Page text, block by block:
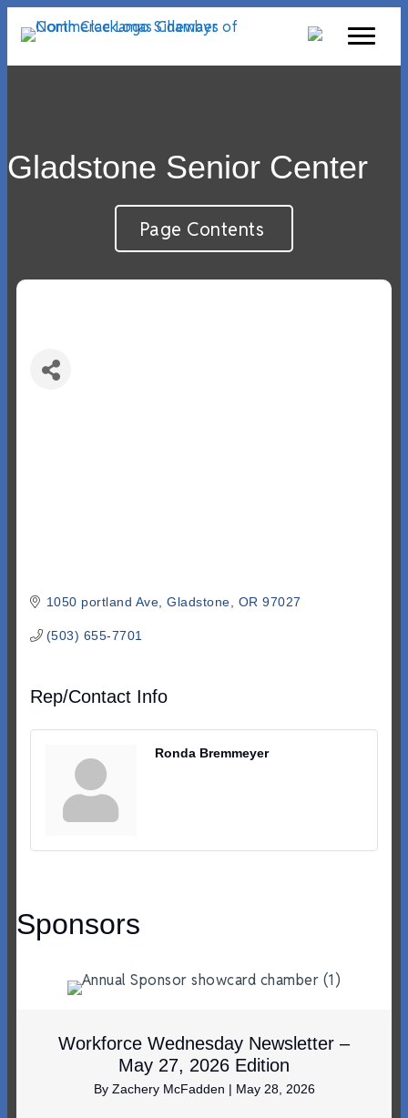
Gladstone Senior Center
Page Contents
1050 portland Ave Gladstone OR 97027
(503) 655-7701
Rep/Contact Info
Ronda Bremmeyer
Sponsors
Workforce Wednesday Newsletter –
May 27, 2026 Edition
By Zachery McFadden | May 28, 2026